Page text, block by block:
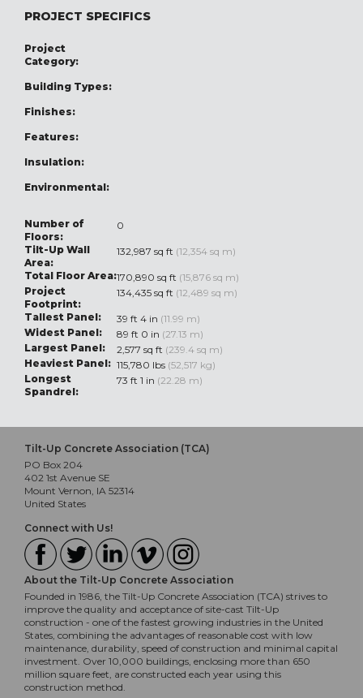
PROJECT SPECIFICS
Project
Category:
Building Types:
Finishes:
Features:
Insulation:
Environmental:
Number of
Floors:
0
Tilt-Up Wall
Area:
132,987 sq ft (12,354 sq m)
Total Floor Area:170,890 sq ft (15,876 sq m)
Project
Footprint:
134,435 sq ft (12,489 sq m)
Tallest Panel:
39 ft 4 in (11.99 m)
Widest Panel:
89 ft 0 in (27.13 m)
Largest Panel:
2,577 sq ft (239.4 sq m)
Heaviest Panel: 115,780 lbs (52,517 kg)
Longest
Spandrel:
73 ft 1 in (22.28 m)
Tilt-Up Concrete Association (TCA)
PO Box 204
402 1st Avenue SE
Mount Vernon, IA 52314
United States
Connect with Us!
About the Tilt-Up Concrete Association
Founded in 1986, the Tilt-Up Concrete Association (TCA) strives to
improve the quality and acceptance of site-cast Tilt-Up
construction - one of the fastest growing industries in the United
States, combining the advantages of reasonable cost with low
maintenance, durability, speed of construction and minimal capital
investment. Over 10,000 buildings, enclosing more than 650
million square feet, are constructed each year using this
construction method.